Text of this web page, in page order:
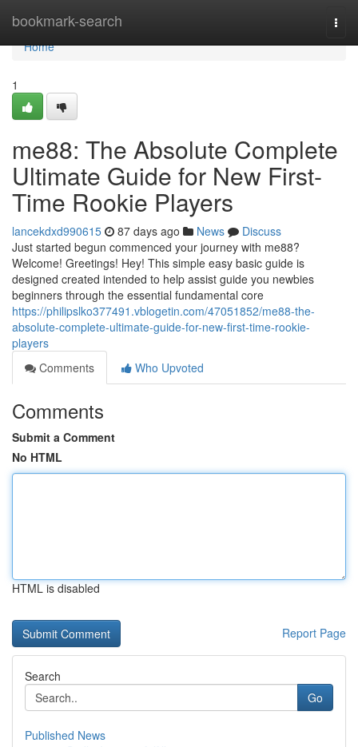
bookmark-search
Home
Home
1
me88: The Absolute Complete
Ultimate Guide for New First-
Time Rookie Players
lancekdxd990615 87 days ago News
Discuss
Just started begun commenced your journey with me88?
Welcome! Greetings! Hey! This simple easy basic guide is
designed created intended to help assist guide you newbies
beginners through the essential fundamental core
https://philipslko377491.vblogetin.com/47051852/me88-the-
absolute-complete-ultimate-guide-for-new-first-time-rookie-
players
Comments
Who Upvoted
Comments
Submit a Comment
No HTML
HTML is disabled
Report Page
Search
Go
Published News